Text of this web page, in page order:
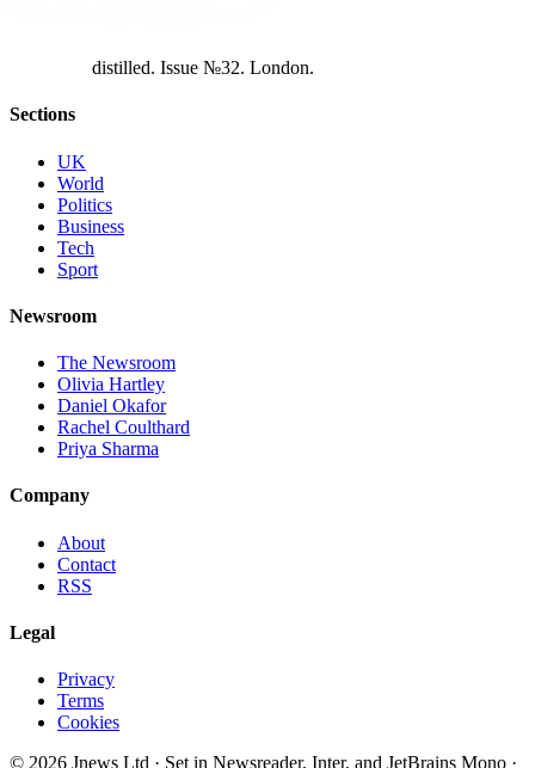
distilled. Issue №32. London.
Sections
UK
World
Politics
Business
Tech
Sport
Newsroom
The Newsroom
Olivia Hartley
Daniel Okafor
Rachel Coulthard
Priya Sharma
Company
About
Contact
RSS
Legal
Privacy
Terms
Cookies
© 2026 Jnews Ltd · Set in Newsreader, Inter, and JetBrains Mono ·